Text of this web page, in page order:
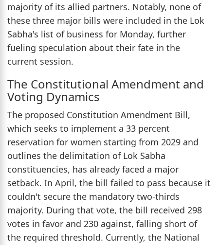
majority of its allied partners. Notably, none of
these three major bills were included in the Lok
Sabha's list of business for Monday, further
fueling speculation about their fate in the
current session.
The Constitutional Amendment and
Voting Dynamics
The proposed Constitution Amendment Bill,
which seeks to implement a 33 percent
reservation for women starting from 2029 and
outlines the delimitation of Lok Sabha
constituencies, has already faced a major
setback. In April, the bill failed to pass because it
couldn't secure the mandatory two-thirds
majority. During that vote, the bill received 298
votes in favor and 230 against, falling short of
the required threshold. Currently, the National